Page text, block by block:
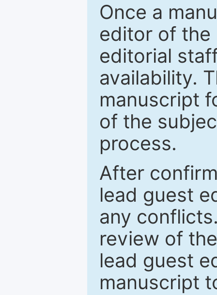
Once a
editor of the
editorial
availability.
manuscript
of the
process.
After
lead guest
any
review of
lead guest
manuscript